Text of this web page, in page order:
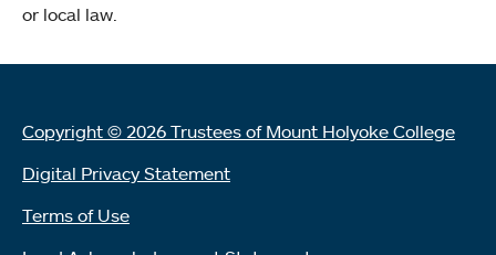
or local law.
Copyright © 2026 Trustees of Mount Holyoke College
Digital Privacy Statement
Terms of Use